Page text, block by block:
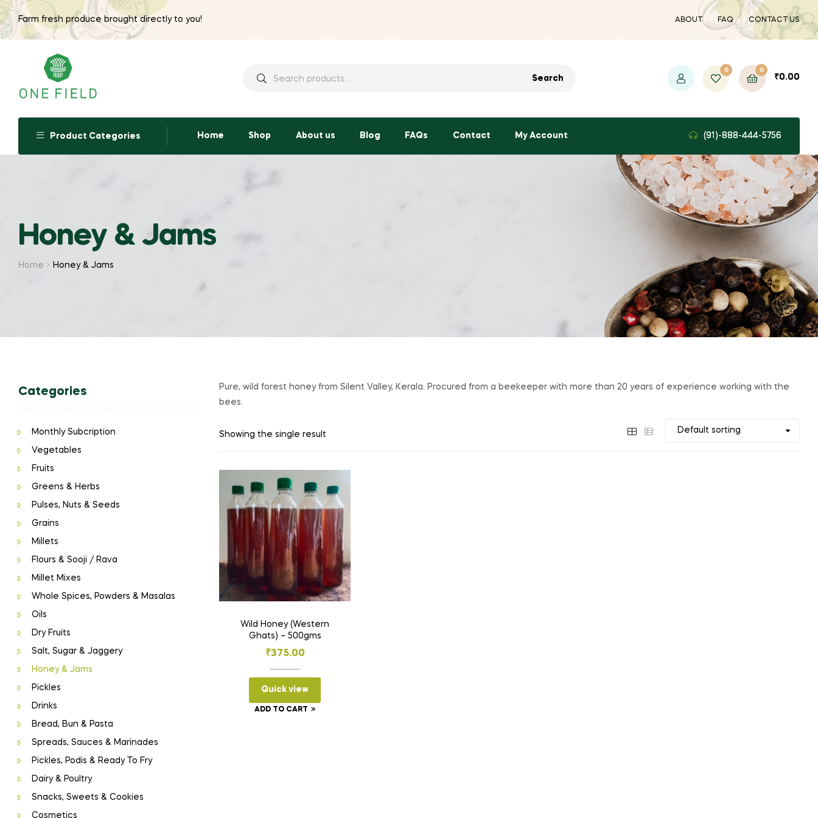
Farm fresh produce brought directly to you! ABOUT FAQ CONTACT US
Search
0 0
₹0.00
Product Categories Home Shop About us Blog FAQs Contact My Account (91)-888-444-5756
Honey & Jams
Home Honey & Jams
Pure, wild forest honey from Silent Valley, Kerala. Procured from a beekeeper with more than 20 years of experience working with the
bees.
Showing the single result
Wild Honey (Western
Ghats) – 500gms
₹375.00
Quick view
ADD TO CART
Categories
Monthly Subcription
Vegetables
Fruits
Greens & Herbs
Pulses, Nuts & Seeds
Grains
Millets
Flours & Sooji / Rava
Millet Mixes
Whole Spices, Powders & Masalas
Oils
Dry Fruits
Salt, Sugar & Jaggery
Honey & Jams
Pickles
Drinks
Bread, Bun & Pasta
Spreads, Sauces & Marinades
Pickles, Podis & Ready To Fry
Dairy & Poultry
Snacks, Sweets & Cookies
Cosmetics